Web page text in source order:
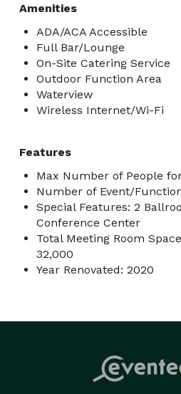
Amenities
ADA/ACA Accessible
Full Bar/Lounge
On-Site Catering Service
Outdoor Function Area
Waterview
Wireless Internet/Wi-Fi
Features
Max Number of People
Number of Event/
Special Features: 2
Conference Center
Total Meeting Room
32,000
Year Renovated: 2020